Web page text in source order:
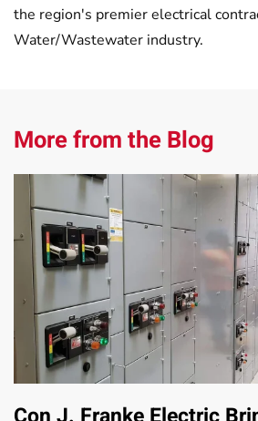
the region's premier electrical
Water/Wastewater industry.
More from the Blog